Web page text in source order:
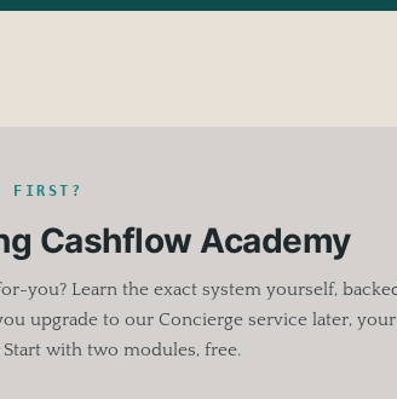
FIRST?
Cashflow Academy
you? Learn the exact system yourself,
upgrade to our Concierge service later,
with two modules, free.